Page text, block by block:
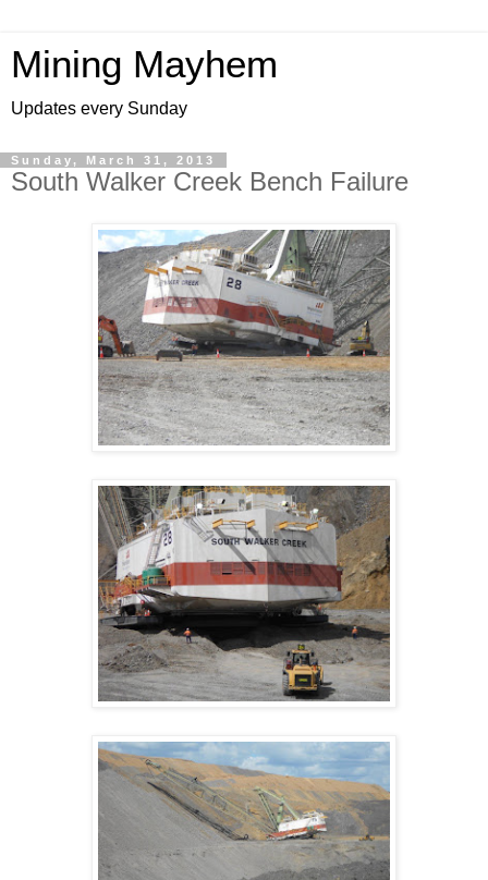
Mining Mayhem
Updates every Sunday
Sunday, March 31, 2013
South Walker Creek Bench Failure